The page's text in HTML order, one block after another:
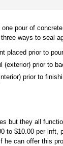
pour of
ways to seal
placed prior to
(exterior) prior to
prior to
but they all
to $10.00 per
he can offer this